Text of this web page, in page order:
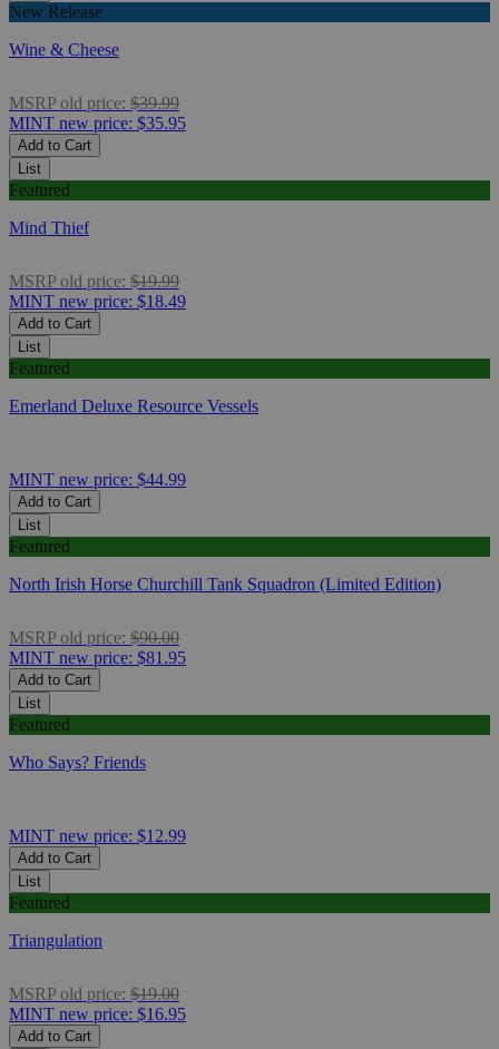
New Release
Wine & Cheese
MSRP old price: $39.99
MINT new price: $35.95
Add to Cart
List
Featured
Mind Thief
MSRP old price: $19.99
MINT new price: $18.49
Add to Cart
List
Featured
Emerland Deluxe Resource Vessels
MINT new price: $44.99
Add to Cart
List
Featured
North Irish Horse Churchill Tank Squadron (Limited Edition)
MSRP old price: $90.00
MINT new price: $81.95
Add to Cart
List
Featured
Who Says? Friends
MINT new price: $12.99
Add to Cart
List
Featured
Triangulation
MSRP old price: $19.00
MINT new price: $16.95
Add to Cart